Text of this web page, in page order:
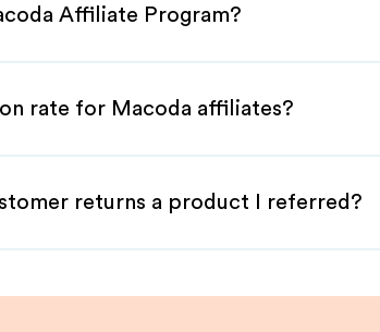
Affiliate Program?
rate for Macoda affiliates?
returns a product I referred?